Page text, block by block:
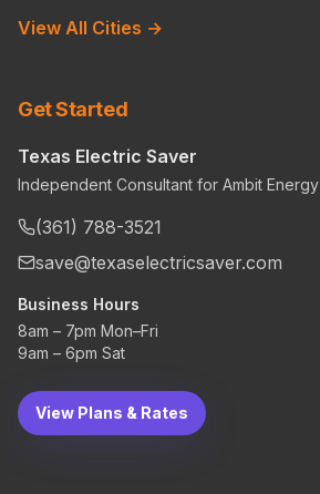
View All Cities →
Get Started
Texas Electric Saver
Independent Consultant for Ambit Energy
(361) 788-3521
save@texaselectricsaver.com
Business Hours
8am – 7pm Mon–Fri
9am – 6pm Sat
View Plans & Rates